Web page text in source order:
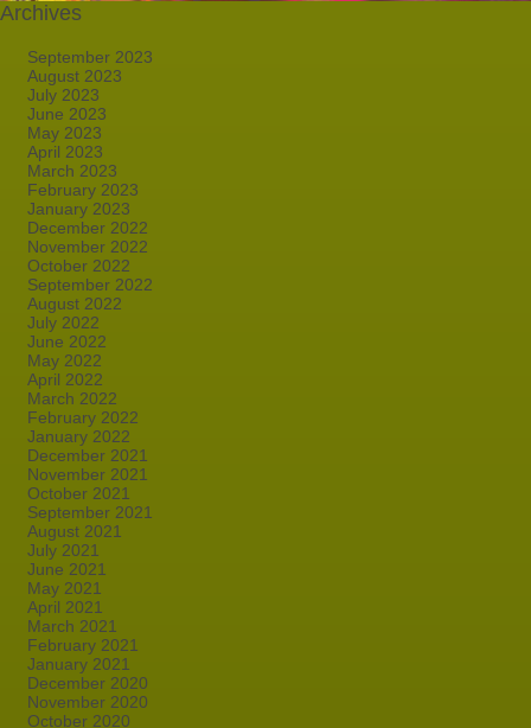
Archives
September 2023
August 2023
July 2023
June 2023
May 2023
April 2023
March 2023
February 2023
January 2023
December 2022
November 2022
October 2022
September 2022
August 2022
July 2022
June 2022
May 2022
April 2022
March 2022
February 2022
January 2022
December 2021
November 2021
October 2021
September 2021
August 2021
July 2021
June 2021
May 2021
April 2021
March 2021
February 2021
January 2021
December 2020
November 2020
October 2020